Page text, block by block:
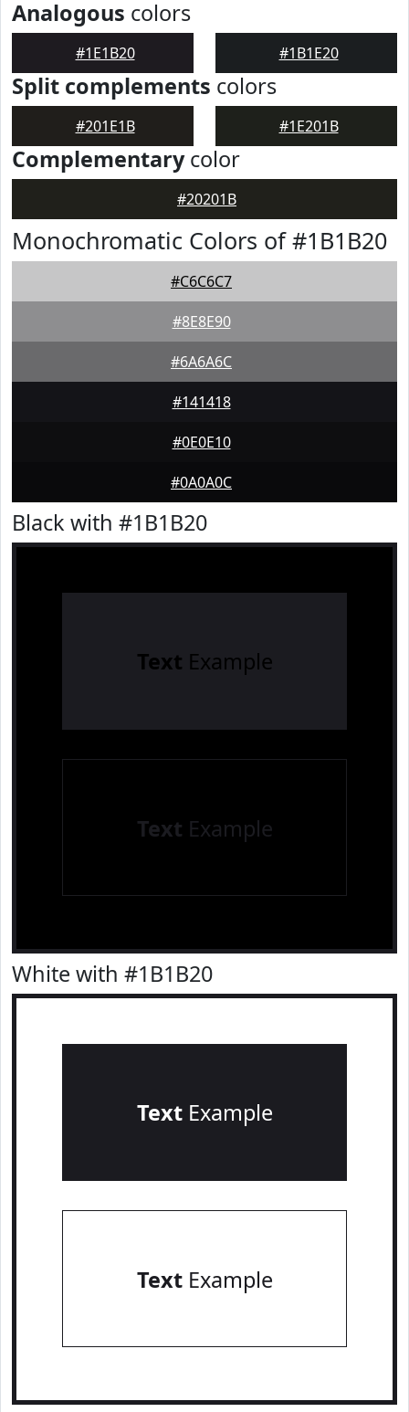
Analogous colors
#1E1B20 #1B1E20
Split complements colors
#201E1B #1E201B
Complementarycolor
#20201B
Monochromatic Colors of #1B1B20
#C6C6C7
#8E8E90
#6A6A6C
#141418
#0E0E10
#0A0A0C
Black with #1B1B20
Text Example
Text Example
White with #1B1B20
TextExample
TextExample